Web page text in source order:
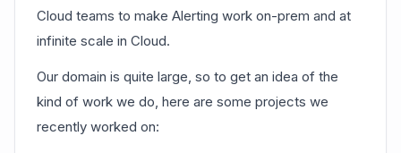
Cloud teams to make Alerting work on-prem and at
infinite scale in Cloud.
Our domain is quite large, so to get an idea of the
kind of work we do, here are some projects we
recently worked on: